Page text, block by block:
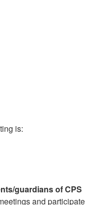
is:
guardians of CPS
and participate